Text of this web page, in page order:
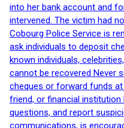
into her bank account and
intervened. The victim had
Cobourg Police Service is
ask individuals to deposit
known individuals,
cannot be recovered Never
cheques or forward funds
friend, or financial
questions, and report
communications, is